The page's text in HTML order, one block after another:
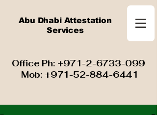
Abu Dhabi Attestation
Services
​ Office Ph: +971-2-6733-099
Mob: +971-52-884-6441